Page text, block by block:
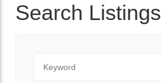
Search Listings